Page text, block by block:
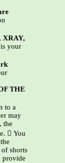
XRAY,
your
THE
to a
may
the
 You
shorts
provide